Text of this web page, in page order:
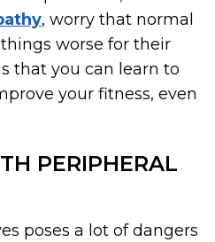
, worry that normal
worse for their
that you can learn to
your fitness, even
PERIPHERAL
poses a lot of dangers